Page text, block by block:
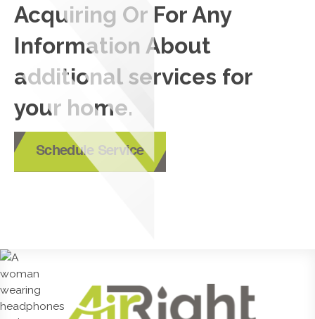
Acquiring Or For Any
Information About
additional services for
your home.
Schedule Service